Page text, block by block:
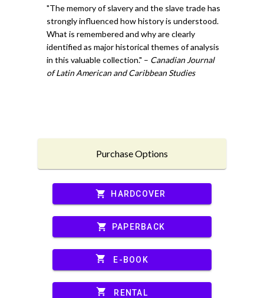
"The memory of slavery and the slave trade has
strongly influenced how history is understood.
What is remembered and why are clearly
identified as major historical themes of analysis
in this valuable collection." – Canadian Journal
of Latin American and Caribbean Studies
Purchase Options
shopping_cart HARDCOVER
shopping_cart PAPERBACK
shopping_cart E-BOOK
shopping_cart RENTAL